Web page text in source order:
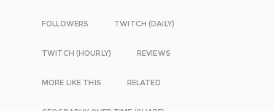
FOLLOWERS TWITCH (DAILY)
TWITCH (HOURLY) REVIEWS
MORE LIKE THIS RELATED